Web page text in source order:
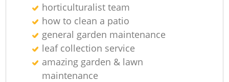
horticulturalist team
how to clean a patio
general garden maintenance
leaf collection service
amazing garden & lawn
maintenance